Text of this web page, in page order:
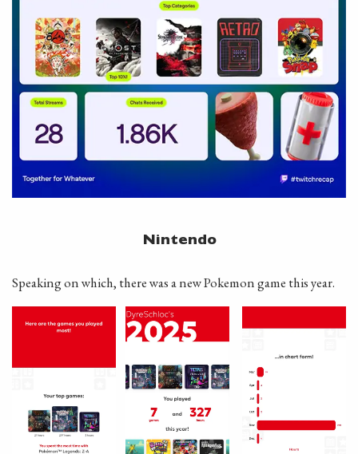
Nintendo
Speaking on which, there was a new Pokemon game this year.